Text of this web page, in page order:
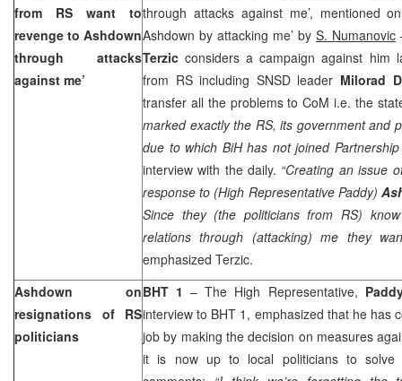
from RS want to
revenge to Ashdown
through attacks
against me’
through attacks against me’, mentioned
Ashdown by attacking me’ by S. Numanovic
Terzic considers a campaign against him
from RS including SNSD leader Milorad
transfer all the problems to CoM i.e. the
marked exactly the RS, its government and
due to which BiH has not joined Partnership
interview with the daily. “Creating an issue
response to (High Representative Paddy)
Since they (the politicians from RS)
relations through (attacking) me they
emphasized Terzic.
Ashdown on
resignations of RS
politicians
BHT 1– The High Representative,
interview to BHT 1, emphasized that he has
job by making the decision on measures
it is now up to local politicians to solve